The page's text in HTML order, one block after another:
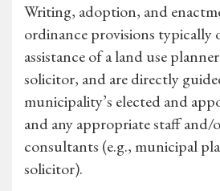
Writing, adoption, and
ordinance provisions
assistance of a land use
solicitor, and are directly
municipality’s elected and
and any appropriate staff
consultants (e.g., municipal
solicitor).